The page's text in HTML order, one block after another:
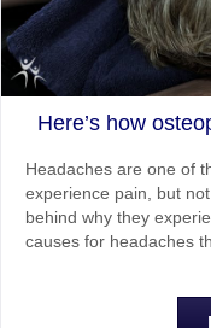
Here’s how
Headaches are one of
experience pain, but
behind why they
causes for headaches